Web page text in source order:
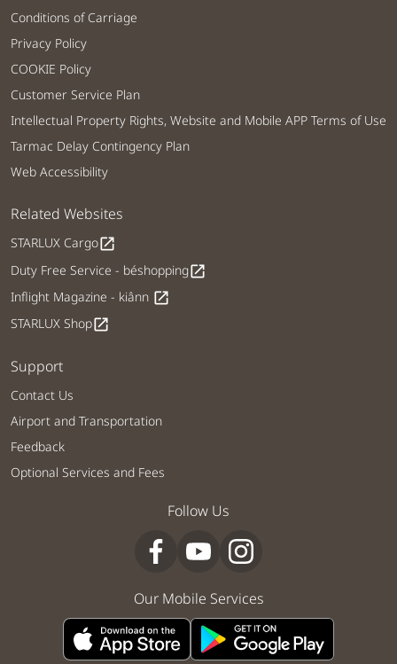
Conditions of Carriage
Privacy Policy
COOKIE Policy
Customer Service Plan
Intellectual Property Rights, Website and Mobile APP Terms of Use
Tarmac Delay Contingency Plan
Web Accessibility
Related Websites
STARLUX Cargoopen_in_new
Duty Free Service - béshoppingopen_in_new
Inflight Magazine - kiânn open_in_new
STARLUX Shopopen_in_new
Support
Contact Us
Airport and Transportation
Feedback
Optional Services and Fees
Follow Us
Our Mobile Services